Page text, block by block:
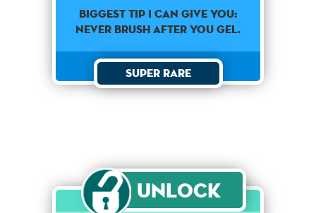
Biggest Tip I can give you:
never brush after you gel.
Super Rare
Unlock